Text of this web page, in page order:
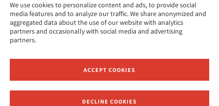
We use cookies to personalize content and ads, to provide social
media features and to analyze our traffic. We share anonymized and
aggregated data about the use of our website with analytics
partners and occasionally with social media and advertising
partners.
ACCEPT COOKIES
DECLINE COOKIES